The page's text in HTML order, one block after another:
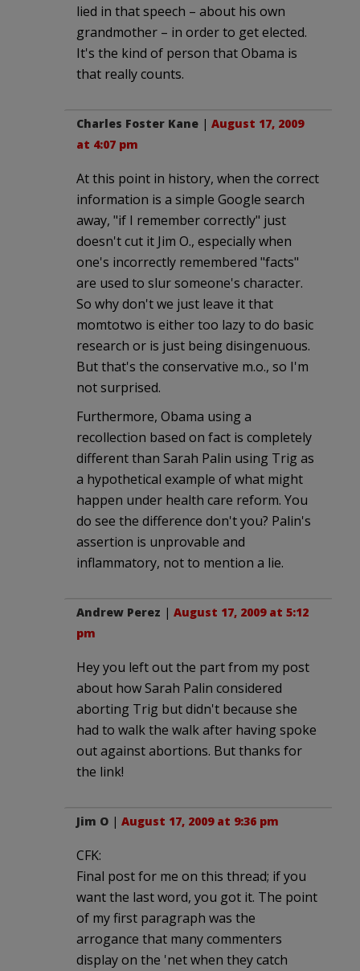
lied in that speech – about his own
grandmother – in order to get elected.
It's the kind of person that Obama is
that really counts.
Charles Foster Kane | August 17, 2009
at 4:07 pm
At this point in history, when the correct
information is a simple Google search
away, "if I remember correctly" just
doesn't cut it Jim O., especially when
one's incorrectly remembered "facts"
are used to slur someone's character.
So why don't we just leave it that
momtotwo is either too lazy to do basic
research or is just being disingenuous.
But that's the conservative m.o., so I'm
not surprised.
Furthermore, Obama using a
recollection based on fact is completely
different than Sarah Palin using Trig as
a hypothetical example of what might
happen under health care reform. You
do see the difference don't you? Palin's
assertion is unprovable and
inflammatory, not to mention a lie.
Andrew Perez | August 17, 2009 at 5:12
pm
Hey you left out the part from my post
about how Sarah Palin considered
aborting Trig but didn't because she
had to walk the walk after having spoke
out against abortions. But thanks for
the link!
Jim O | August 17, 2009 at 9:36 pm
CFK:
Final post for me on this thread; if you
want the last word, you got it. The point
of my first paragraph was the
arrogance that many commenters
display on the 'net when they catch